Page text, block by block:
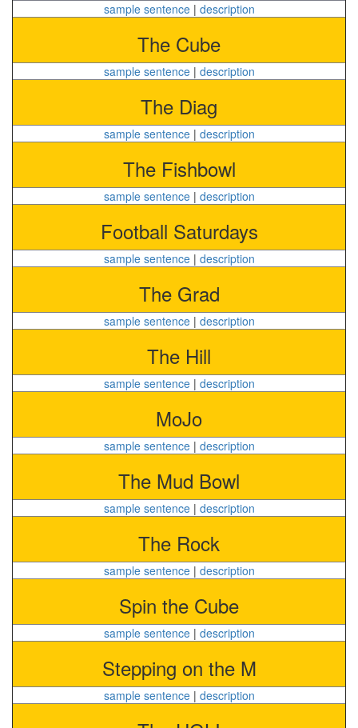
sample sentence| description
The Cube
sample sentence| description
The Diag
sample sentence| description
The Fishbowl
sample sentence| description
Football Saturdays
sample sentence| description
The Grad
sample sentence| description
The Hill
sample sentence| description
MoJo
sample sentence| description
The Mud Bowl
sample sentence| description
The Rock
sample sentence| description
Spin the Cube
sample sentence| description
Stepping on the M
sample sentence| description